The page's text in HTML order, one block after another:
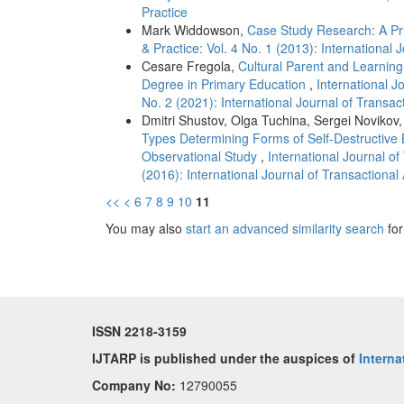
Practice
Mark Widdowson, Case Study Research: A
& Practice: Vol. 4 No. 1 (2013): International
Cesare Fregola, Cultural Parent and
Degree in Primary Education , International
No. 2 (2021): International Journal of
Dmitri Shustov, Olga Tuchina, Sergei
Types Determining Forms of Self-
Observational Study , International Journal
(2016): International Journal of Transactional
<< < 6 7 8 9 10 11
You may also start an advanced similarity search
ISSN 2218-3159
IJTARP is published under the auspices of
Company No: 12790055